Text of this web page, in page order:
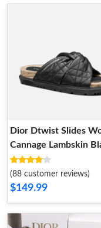
Dior Dtwist Slides
Cannage Lambskin
(88 customer reviews)
$149.99